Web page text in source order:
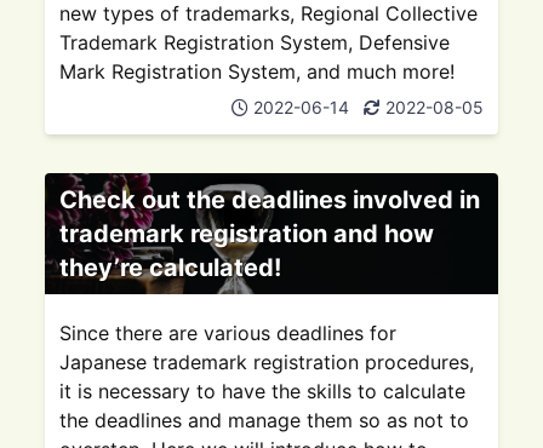
new types of trademarks, Regional Collective
Trademark Registration System, Defensive
Mark Registration System, and much more!
2022-06-14 2022-08-05
Check out the deadlines involved in
trademark registration and how
they’re calculated!
Since there are various deadlines for
Japanese trademark registration procedures,
it is necessary to have the skills to calculate
the deadlines and manage them so as not to